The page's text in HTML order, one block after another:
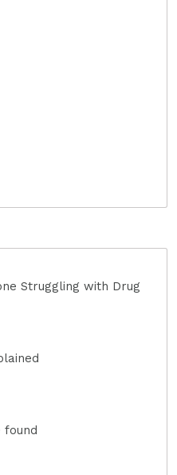
Struggling with Drug
found